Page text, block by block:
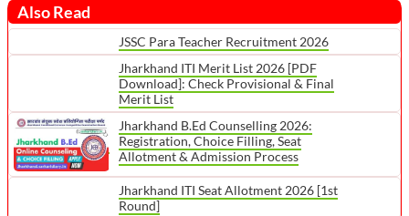
Also Read
JSSC Para Teacher Recruitment 2026
Jharkhand ITI Merit List 2026 [PDF
Download]: Check Provisional & Final
Merit List
Jharkhand B.Ed Counselling 2026:
Registration, Choice Filling, Seat
Allotment & Admission Process
Jharkhand ITI Seat Allotment 2026 [1st
Round]